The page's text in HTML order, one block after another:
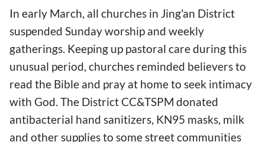
In early March, all churches in Jing'an District
suspended Sunday worship and weekly
gatherings. Keeping up pastoral care during this
unusual period, churches reminded believers to
read the Bible and pray at home to seek intimacy
with God. The District CC&TSPM donated
antibacterial hand sanitizers, KN95 masks, milk
and other supplies to some street communities